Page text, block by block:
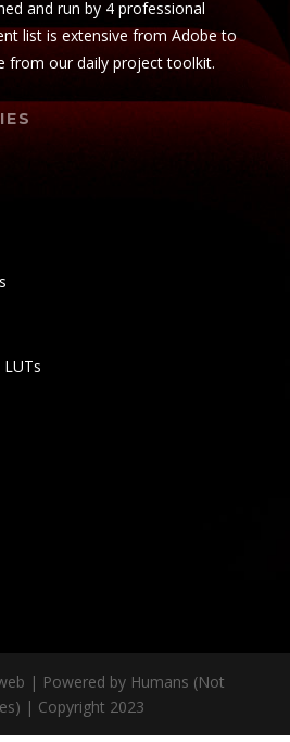
and run by 4 professional
list is extensive from Adobe to
from our daily project toolkit.
| Powered by Humans (Not
| Copyright 2023